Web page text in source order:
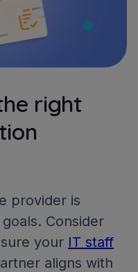
right
provider is
Consider
your IT staff
aligns with